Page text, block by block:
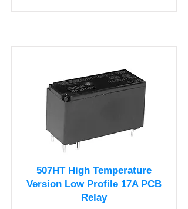
507HT High Temperature
Version Low Profile 17A PCB
Relay